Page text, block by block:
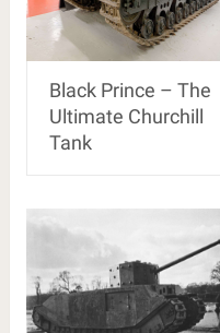
Black Prince – The
Ultimate Churchill
Tank